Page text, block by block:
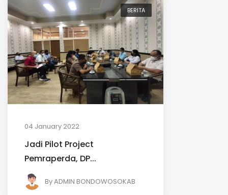
BERITA
04 January 2022
Jadi Pilot Project
Pemraperda, DP...
ByADMIN BONDOWOSOKAB